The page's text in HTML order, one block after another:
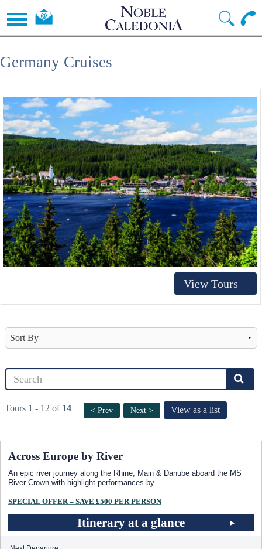
Germany Cruises
View Tours
Tours 1 - 12 of 14 < Prev Next > View as a list
Across Europe by River
An epic river journey along the Rhine, Main & Danube aboard the MS
River Crown with highlight performances by
SPECIAL OFFER – SAVE £500 PER PERSON
Itinerary at a glance